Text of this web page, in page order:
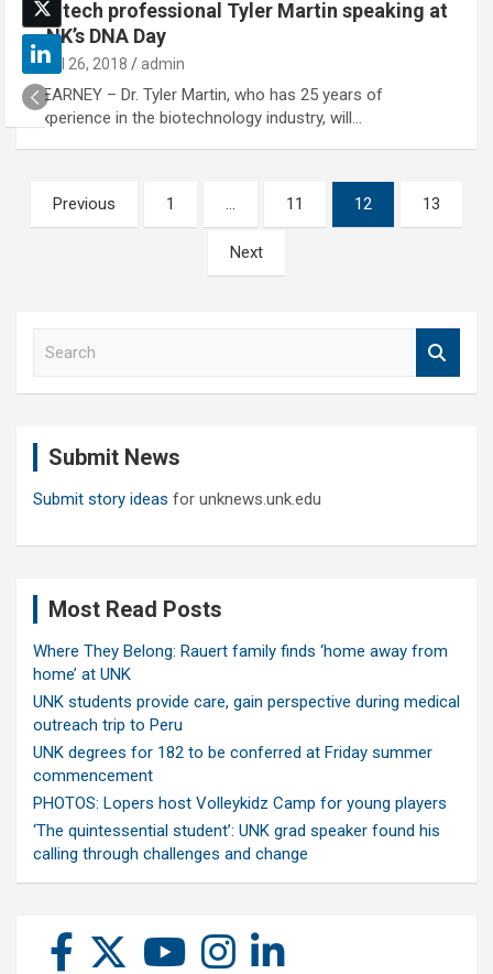
Biotech professional Tyler Martin speaking at
UNK’s DNA Day
April 26, 2018 admin
KEARNEY – Dr. Tyler Martin, who has 25 years of
experience in the biotechnology industry, will…
Posts
pagination
Previous 1 … 11 12 13
Next
Submit News
Submit story ideas for unknews.unk.edu
Most Read Posts
Where They Belong: Rauert family finds ‘home away from
home’ at UNK
UNK students provide care, gain perspective during medical
outreach trip to Peru
UNK degrees for 182 to be conferred at Friday summer
commencement
PHOTOS: Lopers host Volleykidz Camp for young players
‘The quintessential student’: UNK grad speaker found his
calling through challenges and change